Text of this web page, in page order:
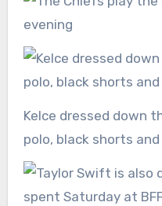
Kelce dressed down this week, wearing a pink
polo, black shorts